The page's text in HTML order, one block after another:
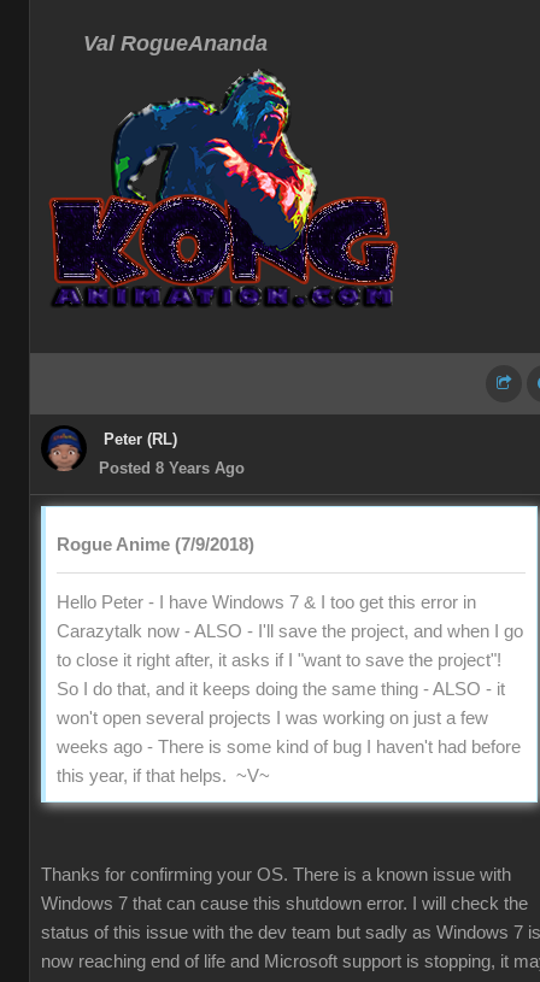
Val RogueAnanda
Peter (RL)
Posted 8 Years Ago
Rogue Anime (7/9/2018)
Hello Peter - I have Windows 7 & I too get this error in
Carazytalk now - ALSO - I'll save the project, and when I go
to close it right after, it asks if I "want to save the project"!
So I do that, and it keeps doing the same thing - ALSO - it
won't open several projects I was working on just a few
weeks ago - There is some kind of bug I haven't had before
this year, if that helps. ~V~
Thanks for confirming your OS. There is a known issue with
Windows 7 that can cause this shutdown error. I will check the
status of this issue with the dev team but sadly as Windows 7 is
now reaching end of life and Microsoft support is stopping, it